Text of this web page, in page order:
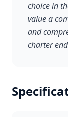
choice in
value a
and
charter